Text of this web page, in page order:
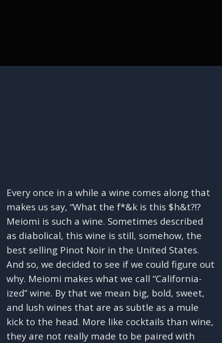
Every once in a while a wine comes along that
makes us say, “What the f*&k is this $h&t?!?
Meiomi is such a wine. Sometimes described
as diabolical, this wine is still, somehow, the
best selling Pinot Noir in the United States.
And so, we decided to see if we could figure out
why. Meiomi makes what we call “California-
ized” wine. By that we mean big, bold, sweet,
and lush wines that are as subtle as a mule
kick to the head. More like cocktails than wine,
they are not really made to be paired with